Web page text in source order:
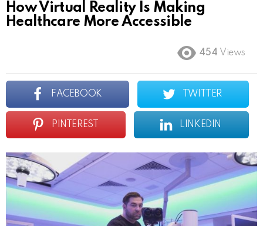
How Virtual Reality Is Making
Healthcare More Accessible
454 Views
FACEBOOK TWITTER
PINTEREST LINKEDIN